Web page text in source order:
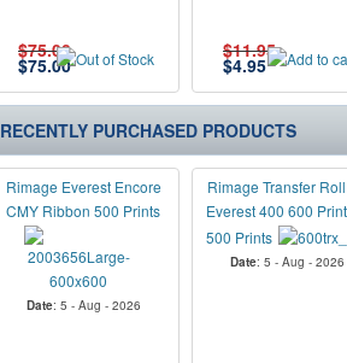
$75.00
$75.00
$11.95
$4.95
RECENTLY PURCHASED PRODUCTS
Rimage Everest Encore
CMY Ribbon 500 Prints
Date: 5 - Aug - 2026
Rimage Transfer
Everest 400 600
500 Prints
Date: 5 - Aug - 2026